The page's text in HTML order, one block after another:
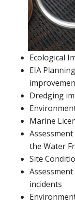
Ecological
EIA
Dredging
Marine
the Water
Site
incidents